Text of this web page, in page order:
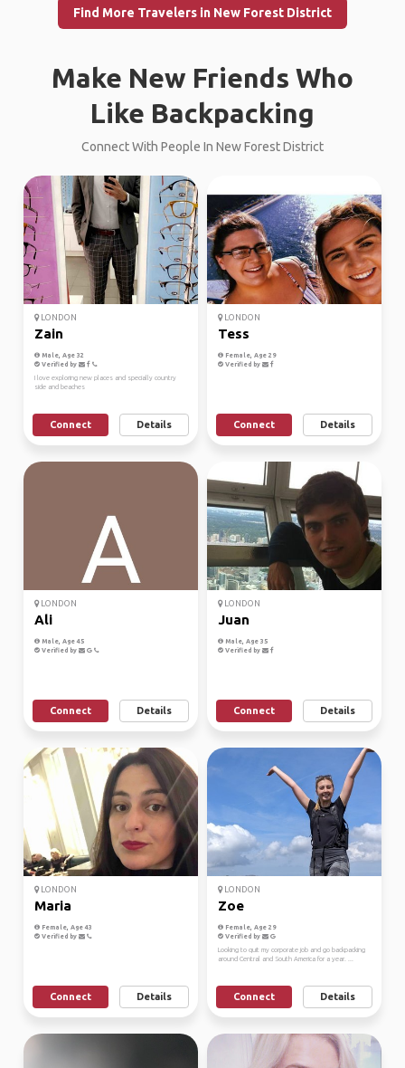
Find More Travelers in New Forest District
Make New Friends Who
Like Backpacking
Connect With People In New Forest District
LONDON
Zain
Male, Age 32
Verified by
I love exploring new places and specially country
side and beaches
Connect Details
LONDON
Tess
Female, Age 29
Verified by
Connect Details
LONDON
Ali
Male, Age 45
Verified by
Connect Details
LONDON
Juan
Male, Age 35
Verified by
Connect Details
LONDON
Maria
Female, Age 43
Verified by
Connect Details
LONDON
Zoe
Female, Age 29
Verified by
Looking to quit my corporate job and go backpacking
around Central and South America for a year. ...
Connect Details